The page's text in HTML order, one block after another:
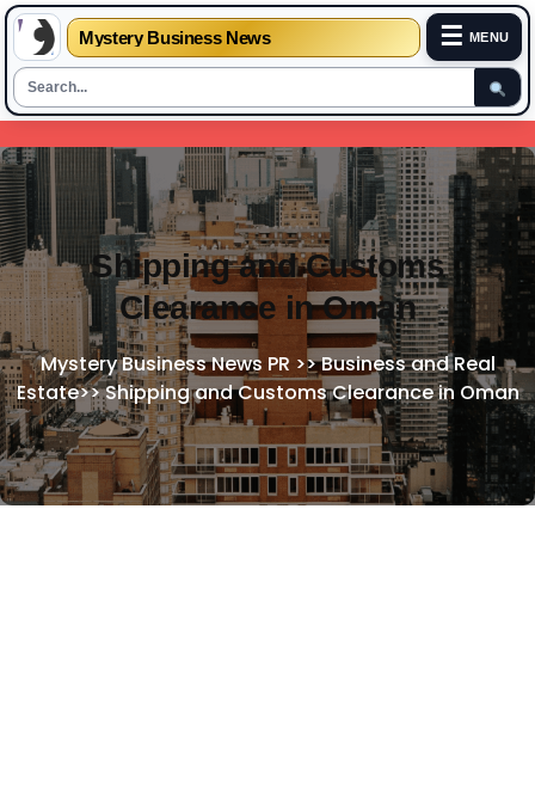
Mystery Business News ☰ MENU
to
content
Shipping and Customs
Clearance in Oman
Mystery Business News PR >>Business and Real
Estate>>Shipping and Customs Clearance in Oman